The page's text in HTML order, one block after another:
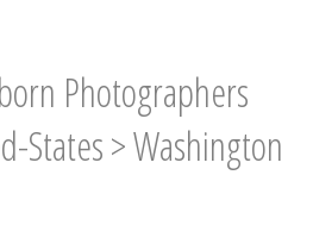
Photographers
States>Washington